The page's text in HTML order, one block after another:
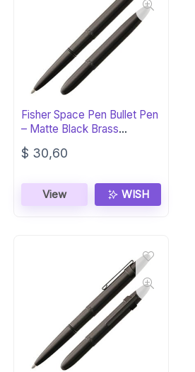
Fisher Space Pen Bullet Pen
– Matte Black Brass
Ballpoint
$ 30,60
View WISH